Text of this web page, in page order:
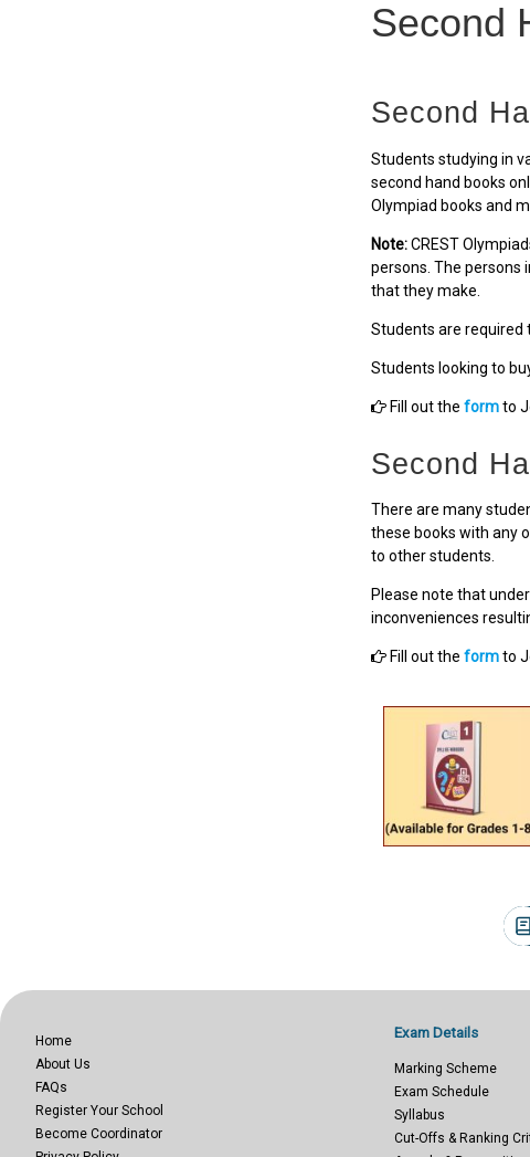
Second
Second
Students studying in
second hand books
Olympiad books and
Note:CREST
persons. The persons
that they make.
Students are required
Students looking to
Fill out the formto
Second
There are many
these books with any
to other students.
Please note that
inconveniences
Fill out the formto
Home
About Us
FAQs
Register Your School
Become Coordinator
Exam Details
Marking Scheme
Exam Schedule
Syllabus
Cut-Offs & Ranking